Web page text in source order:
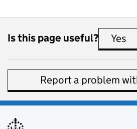
Is this page useful? Yes
Report a problem